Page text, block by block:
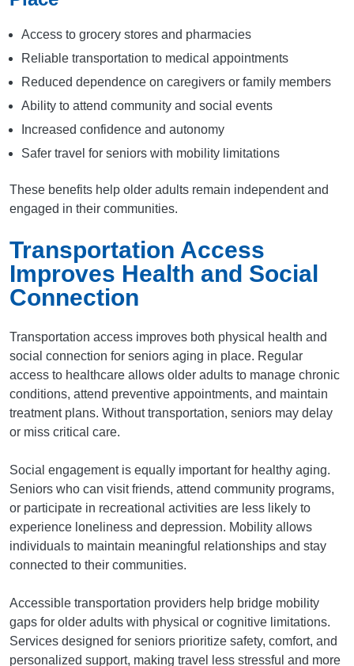
Access to grocery stores and pharmacies
Reliable transportation to medical appointments
Reduced dependence on caregivers or family members
Ability to attend community and social events
Increased confidence and autonomy
Safer travel for seniors with mobility limitations
These benefits help older adults remain independent and
engaged in their communities.
Transportation Access
Improves Health and Social
Connection
Transportation access improves both physical health and
social connection for seniors aging in place. Regular
access to healthcare allows older adults to manage chronic
conditions, attend preventive appointments, and maintain
treatment plans. Without transportation, seniors may delay
or miss critical care.
Social engagement is equally important for healthy aging.
Seniors who can visit friends, attend community programs,
or participate in recreational activities are less likely to
experience loneliness and depression. Mobility allows
individuals to maintain meaningful relationships and stay
connected to their communities.
Accessible transportation providers help bridge mobility
gaps for older adults with physical or cognitive limitations.
Services designed for seniors prioritize safety, comfort, and
personalized support, making travel less stressful and more